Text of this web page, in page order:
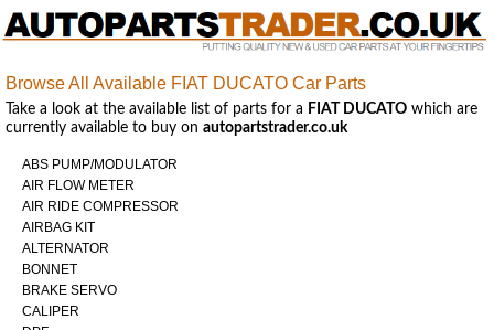
Browse All Available FIAT DUCATO Car Parts
Take a look at the available list of parts for a FIAT DUCATO which are
currently available to buy on autopartstrader.co.uk
ABS PUMP/MODULATOR
AIR FLOW METER
AIR RIDE COMPRESSOR
AIRBAG KIT
ALTERNATOR
BONNET
BRAKE SERVO
CALIPER